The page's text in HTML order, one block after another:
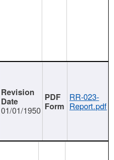
01/01/1950
RR-023-
Report.pdf